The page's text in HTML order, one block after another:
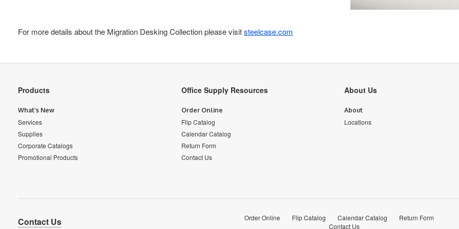
For more details about the Migration Desking Collection please visitsteelcase.com
Secondary
Products
What’s New
Services
Supplies
Corporate Catalogs
Promotional Products
Office Supply Resources
Order Online
Flip Catalog
Calendar Catalog
Return Form
Contact Us
About Us
About
Locations
Contact Us Order Online Flip Catalog Calendar Catalog
Return Form
Contact Us